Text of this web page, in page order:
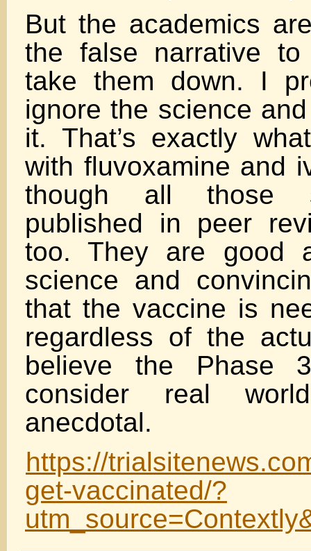
But the academics
the false narrative
take them down. I
ignore the science
it. That’s exactly
with fluvoxamine and
though all those
published in peer
too. They are good
science and
that the vaccine is
regardless of the
believe the Phase
consider real
anecdotal.
https://
get-vaccinated/?